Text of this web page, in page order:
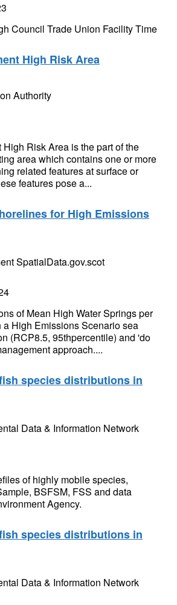
Council Trade Union Facility Time
High Risk Area
Authority
Risk Area is the part of the
area which contains one or more
related features at surface or
features pose a...
for High Emissions
SpatialData.gov.scot
of Mean High Water Springs per
a High Emissions Scenario sea
(RCP8.5, 95thpercentile) and 'do
approach....
species distributions in
Data & Information Network
of highly mobile species,
BSFSM, FSS and data
Agency.
species distributions in
Data & Information Network